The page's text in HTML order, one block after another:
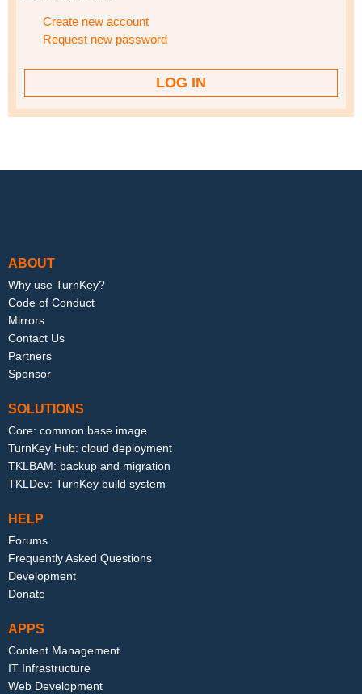
Create new account
Request new password
ABOUT
Why use TurnKey?
Code of Conduct
Mirrors
Contact Us
Partners
Sponsor
SOLUTIONS
Core: common base image
TurnKey Hub: cloud deployment
TKLBAM: backup and migration
TKLDev: TurnKey build system
HELP
Forums
Frequently Asked Questions
Development
Donate
APPS
Content Management
IT Infrastructure
Web Development